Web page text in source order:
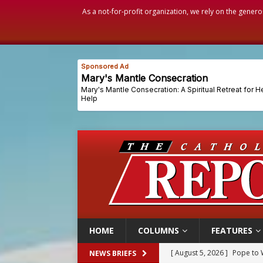
As a not-for-profit organization, we rely on the
HOME COLUMNS FEATURES
NEWS BRIEFS [ August 5, 2026 ] Pope to